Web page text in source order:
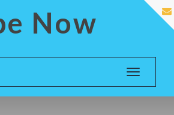
Toggle